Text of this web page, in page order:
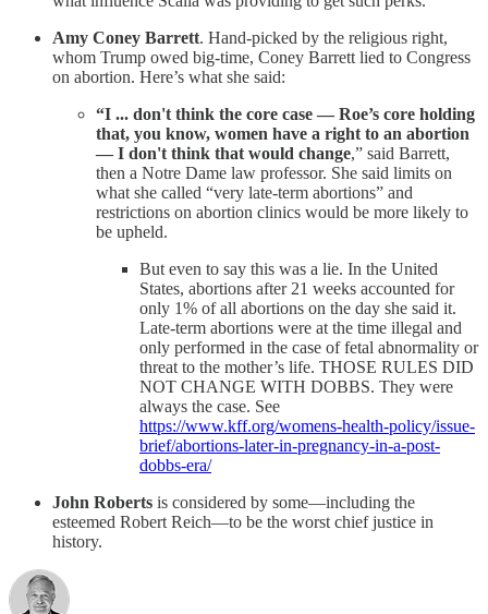
Amy Coney Barrett. Hand-picked by the religious right,
whom Trump owed big-time, Coney Barrett lied to Congress
on abortion. Here’s what she said:
“I ... don't think the core case — Roe’s core holding
that, you know, women have a right to an abortion
— I don't think that would change,” said Barrett,
then a Notre Dame law professor. She said limits on
what she called “very late-term abortions” and
restrictions on abortion clinics would be more likely to
be upheld.
But even to say this was a lie. In the United
States, abortions after 21 weeks accounted for
only 1% of all abortions on the day she said it.
Late-term abortions were at the time illegal and
only performed in the case of fetal abnormality or
threat to the mother’s life. THOSE RULES DID
NOT CHANGE WITH DOBBS. They were
always the case. See
https://www.kff.org/womens-health-policy/issue-
brief/abortions-later-in-pregnancy-in-a-post-
dobbs-era/
John Roberts is considered by some—including the
esteemed Robert Reich—to be the worst chief justice in
history.